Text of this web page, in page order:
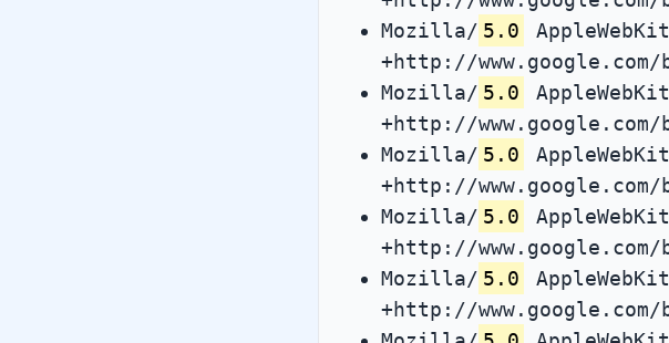
Mozilla/ 5.0
+http://
Mozilla/ 5.0
+http://
Mozilla/ 5.0
+http://
Mozilla/ 5.0
+http://
Mozilla/ 5.0
+http://